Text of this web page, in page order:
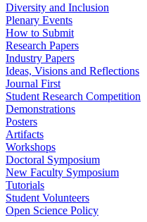
Diversity and Inclusion
Plenary Events
How to Submit
Research Papers
Industry Papers
Ideas, Visions and Reflections
Journal First
Student Research Competition
Demonstrations
Posters
Artifacts
Workshops
Doctoral Symposium
New Faculty Symposium
Tutorials
Student Volunteers
Open Science Policy